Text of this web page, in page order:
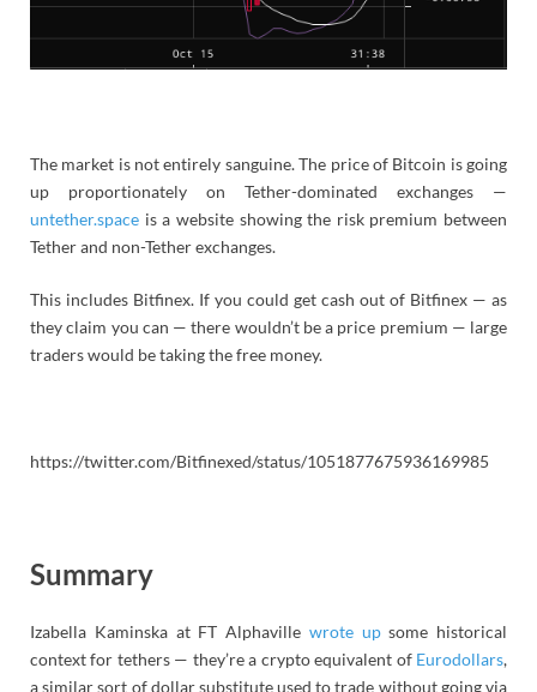
The market is not entirely sanguine. The price of Bitcoin is going
up proportionately on Tether-dominated exchanges —
untether.space is a website showing the risk premium between
Tether and non-Tether exchanges.
This includes Bitfinex. If you could get cash out of Bitfinex — as
they claim you can — there wouldn’t be a price premium — large
traders would be taking the free money.
https://twitter.com/Bitfinexed/status/1051877675936169985
Summary
Izabella Kaminska at FT Alphaville wrote upsome historical
context for tethers — they’re a crypto equivalent of Eurodollars,
a similar sort of dollar substitute used to trade without going via